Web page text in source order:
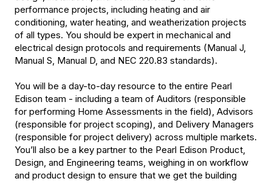
performance projects, including heating and air
conditioning, water heating, and weatherization projects
of all types. You should be expert in mechanical and
electrical design protocols and requirements (Manual J,
Manual S, Manual D, and NEC 220.83 standards).
You will be a day-to-day resource to the entire Pearl
Edison team - including a team of Auditors (responsible
for performing Home Assessments in the field), Advisors
(responsible for project scoping), and Delivery Managers
(responsible for project delivery) across multiple markets.
You’ll also be a key partner to the Pearl Edison Product,
Design, and Engineering teams, weighing in on workflow
and product design to ensure that we get the building